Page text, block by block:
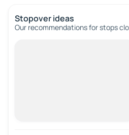
Stopover ideas
Our recommendations for stops